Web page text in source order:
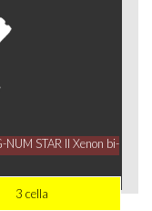
STAR II Xenon bi-
3 cella